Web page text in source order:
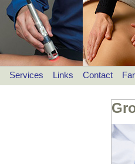
Services Links Contact